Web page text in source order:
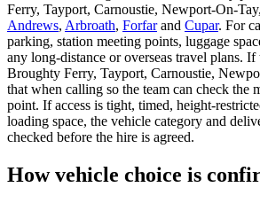
Ferry, Tayport, Carnoustie, Newport-On-Tay,
Andrews, Arbroath, Forfarand Cupar. For
parking, station meeting points, luggage
any long-distance or overseas travel plans. If
Broughty Ferry, Tayport, Carnoustie,
that when calling so the team can check the
point. If access is tight, timed, height-
loading space, the vehicle category and
checked before the hire is agreed.
How vehicle choice is